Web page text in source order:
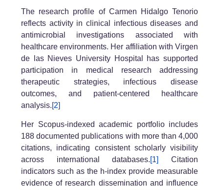
The research profile of Carmen Hidalgo Tenorio
reflects activity in clinical infectious diseases and
antimicrobial investigations associated with
healthcare environments. Her affiliation with Virgen
de las Nieves University Hospital has supported
participation in medical research addressing
therapeutic strategies, infectious disease
outcomes, and patient-centered healthcare
analysis.[2]
Her Scopus-indexed academic portfolio includes
188 documented publications with more than 4,000
citations, indicating consistent scholarly visibility
across international databases.[1]
Citation
indicators such as the h-index provide measurable
evidence of research dissemination and influence